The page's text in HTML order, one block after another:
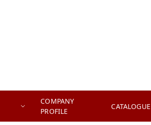
COMPANY
PROFILE
CATALOGUE